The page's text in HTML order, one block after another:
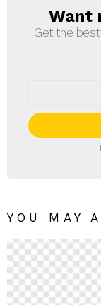
Want
Get the
YOU MAY